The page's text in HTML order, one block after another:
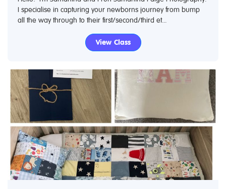
I specialise in capturing your newborns journey from bump
all the way through to their first/second/third et...
View Class